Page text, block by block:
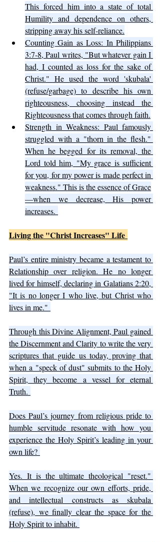
This forced him into a state of total
Humility and dependence on others,
stripping away his self-reliance.
Counting Gain as Loss: In Philippians
3:7-8, Paul writes, "But whatever gain I
had, I counted as loss for the sake of
Christ." He used the word 'skubala'
(refuse/garbage) to describe his own
righteousness, choosing instead the
Righteousness that comes through faith.
Strength in Weakness: Paul famously
struggled with a "thorn in the flesh."
When he begged for its removal, the
Lord told him, "My grace is sufficient
for you, for my power is made perfect in
weakness." This is the essence of Grace
—when we decrease, His power
increases.
Living the "Christ Increases" Life
Paul’s entire ministry became a testament to
Relationship over religion. He no longer
lived for himself, declaring in Galatians 2:20,
"It is no longer I who live, but Christ who
lives in me."
Through this Divine Alignment, Paul gained
the Discernment and Clarity to write the very
scriptures that guide us today, proving that
when a "speck of dust" submits to the Holy
Spirit, they become a vessel for eternal
Truth.
Does Paul’s journey from religious pride to
humble servitude resonate with how you
experience the Holy Spirit’s leading in your
own life?
Yes. It is the ultimate theological "reset."
When we recognize our own efforts, pride,
and intellectual constructs as skubala
(refuse), we finally clear the space for the
Holy Spirit to inhabit.